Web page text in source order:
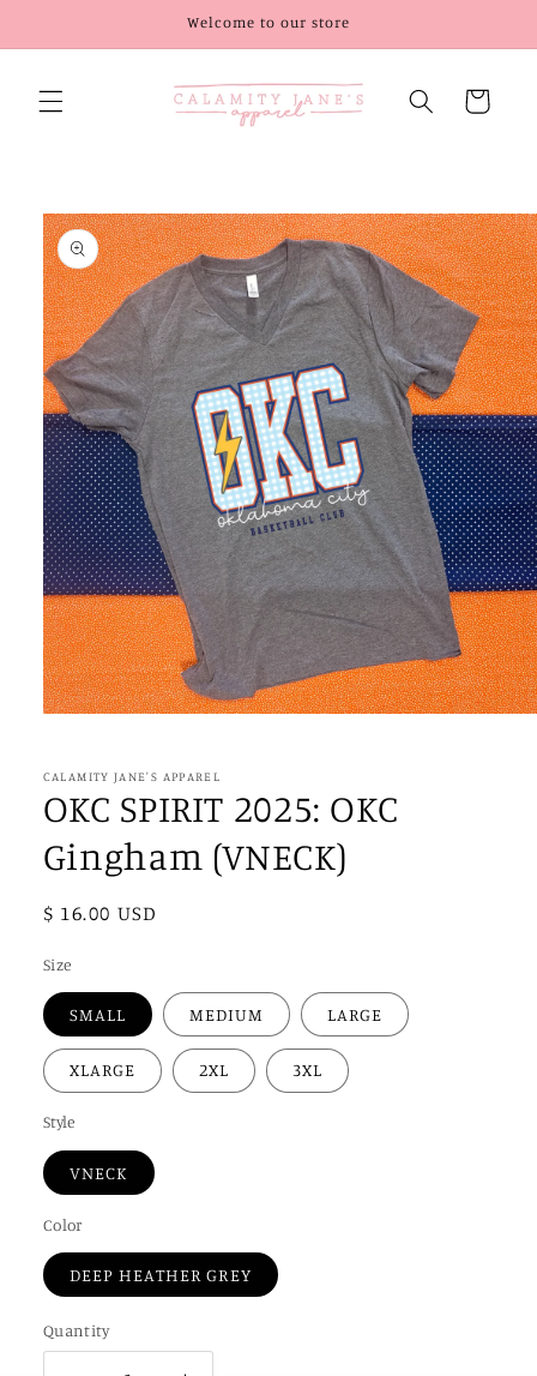
Welcome to our store
Cart
Skip to
product
information
in
CALAMITY JANE'S APPAREL
OKC SPIRIT 2025: OKC
Gingham (VNECK)
Regular
$ 16.00 USD
Size
SMALL MEDIUM LARGE
XLARGE 2XL 3XL
Style
VNECK
Color
DEEP HEATHER GREY
Quantity